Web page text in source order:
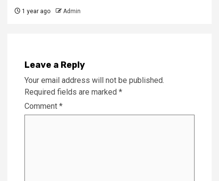
1 year ago Admin
Leave a Reply
Your email address will not be published.
Required fields are marked *
Comment *